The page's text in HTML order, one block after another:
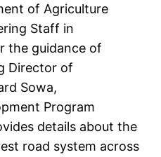
of Agriculture
Staff in
the guidance of
Director of
Sowa,
Program
details about the
road system across